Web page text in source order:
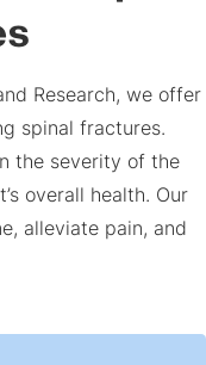
Research, we offer
spinal fractures.
the severity of the
overall health. Our
alleviate pain, and